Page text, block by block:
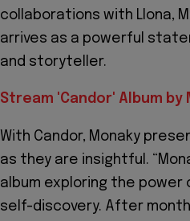
collaborations with Llona,
arrives as a powerful
and storyteller.
Stream 'Candor' Album by
With Candor, Monaky
as they are insightful.
album exploring the power
self-discovery. After